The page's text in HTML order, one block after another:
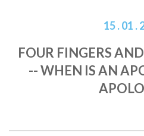
15 . 01 .
FOUR FINGERS
-- WHEN IS AN